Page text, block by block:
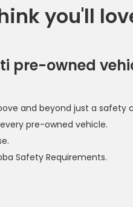
you'll
pre-owned
and beyond just a safety
pre-owned vehicle.
Safety Requirements.